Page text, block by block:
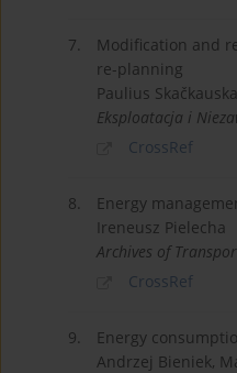
7.
Modification and
re-planning
Paulius
Eksploatacja i
CrossRef
8.
Energy
Ireneusz Pielecha
Archives of
CrossRef
9.
Energy
Andrzej Bieniek,